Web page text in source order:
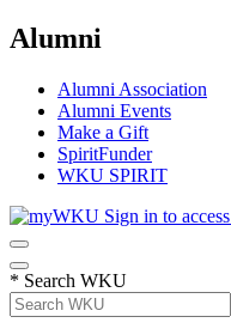
Alumni
Alumni Association
Alumni Events
Make a Gift
SpiritFunder
WKU SPIRIT
Sign in to access
* Search WKU